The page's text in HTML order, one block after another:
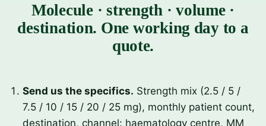
Molecule · strength · volume ·
destination. One working day to a
quote.
Send us the specifics. Strength mix (2.5 / 5 /
7.5 / 10 / 15 / 20 / 25 mg), monthly patient count,
destination, channel: haematology centre, MM